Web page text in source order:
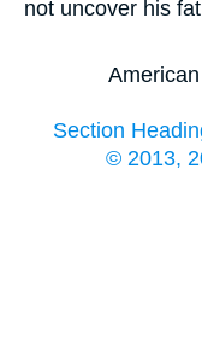
not uncover his
Section
© 2013,